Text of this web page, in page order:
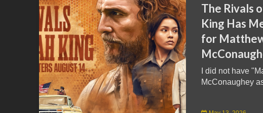
The Rivals
King Has
for
I did not have
McConaughey